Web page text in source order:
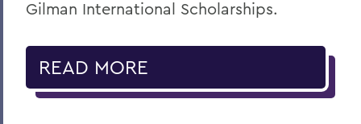
Gilman International Scholarships.
READ MORE